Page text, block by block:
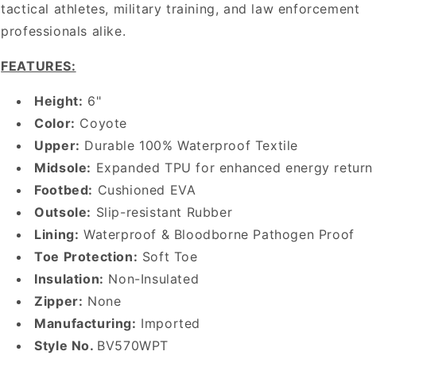
tactical athletes, military training, and law enforcement
professionals alike.
FEATURES:
Height: 6"
Color: Coyote
Upper: Durable 100% Waterproof Textile
Midsole: Expanded TPU for enhanced energy return
Footbed: Cushioned EVA
Outsole: Slip-resistant Rubber
Lining: Waterproof & Bloodborne Pathogen Proof
Toe Protection: Soft Toe
Insulation: Non-Insulated
Zipper: None
Manufacturing: Imported
Style No. BV570WPT